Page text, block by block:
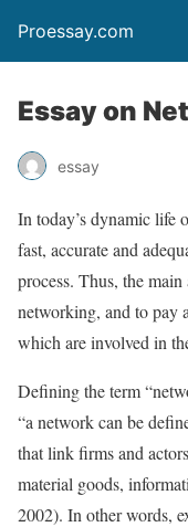
Proessay.com
Essay on
essay
In today’s dynamic life
fast, accurate and
process. Thus, the
networking, and to pay
which are involved in
Defining the term
“a network can be
that link firms and
material goods,
2002). In other words,